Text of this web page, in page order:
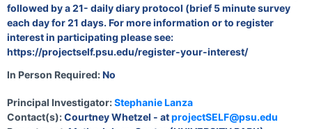
followed by a 21- daily diary protocol (brief 5 minute survey
each day for 21 days. For more information or to register
interest in participating please see:
https://projectself.psu.edu/register-your-interest/
In Person Required:No
Principal Investigator:Stephanie Lanza
Contact(s):Courtney Whetzel - atprojectSELF@psu.edu